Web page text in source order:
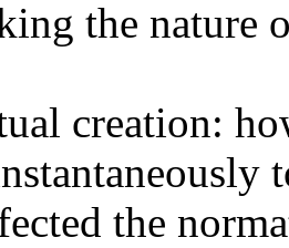
the nature
creation:
the